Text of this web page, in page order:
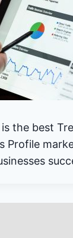
the best
Profile